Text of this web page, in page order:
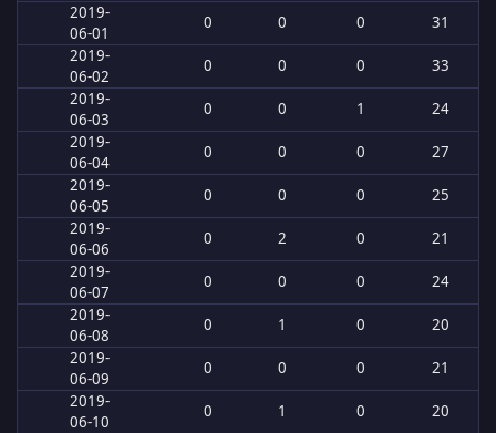
2019-
06-01
0 0 0
31
2019-
06-02
0 0 0
33
2019-
06-03
0 0 1
24
2019-
06-04
0 0 0
27
2019-
06-05
0 0 0
25
2019-
06-06
0 2 0
21
2019-
06-07
0 0 0
24
2019-
06-08
0 1 0
20
2019-
06-09
0 0 0
21
2019-
06-10
0 1 0
20